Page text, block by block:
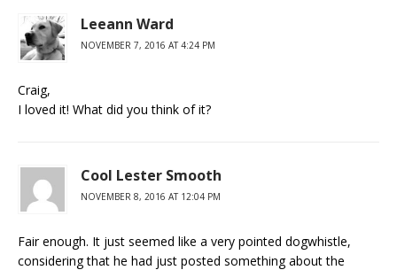
Leeann Ward
NOVEMBER 7, 2016 AT 4:24 PM
Craig,
I loved it! What did you think of it?
Cool Lester Smooth
NOVEMBER 8, 2016 AT 12:04 PM
Fair enough. It just seemed like a very pointed dogwhistle,
considering that he had just posted something about the